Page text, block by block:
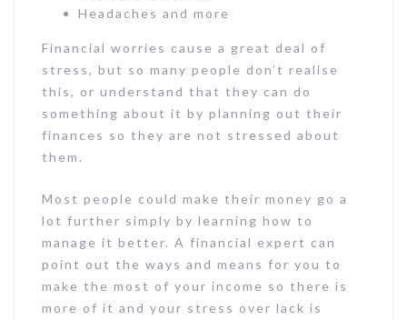
Headaches and more
Financial worries cause a great deal of
stress, but so many people don’t realise
this, or understand that they can do
something about it by planning out their
finances so they are not stressed about
them.
Most people could make their money go a
lot further simply by learning how to
manage it better. A financial expert can
point out the ways and means for you to
make the most of your income so there is
more of it and your stress over lack is